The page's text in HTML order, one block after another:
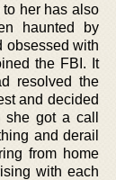
her has also
haunted by
obsessed with
the FBI. It
resolved the
and decided
got a call
and derail
from home
with each